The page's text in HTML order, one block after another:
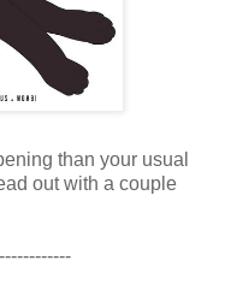
than your usual
out with a couple